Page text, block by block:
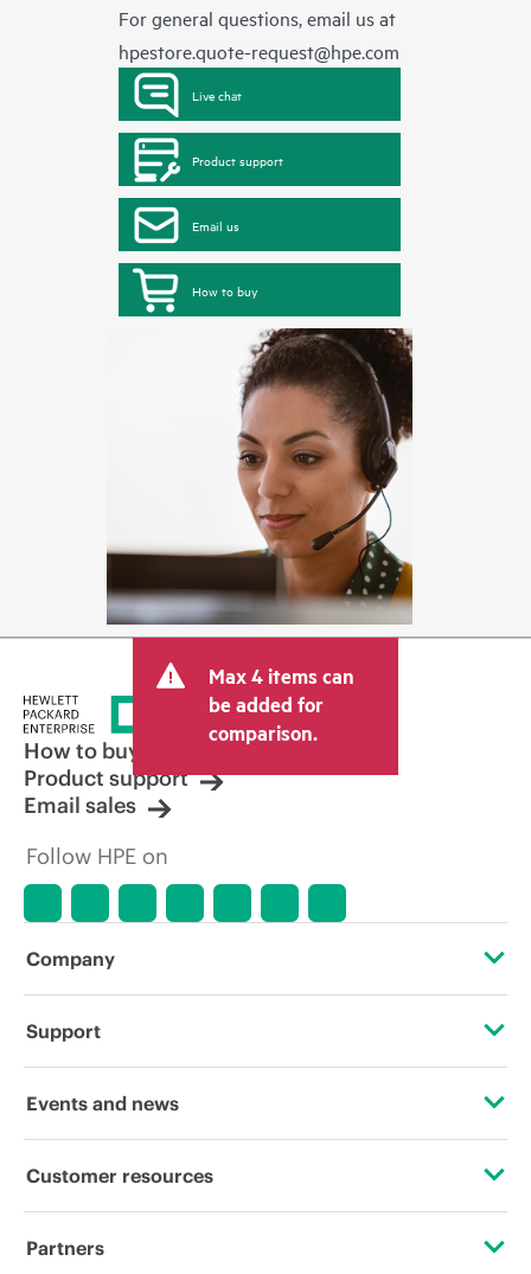
For general questions, email us at
hpestore.quote-request@hpe.com
Live chat
Product support
Email us
How to buy
Max 4 items can
be added for
comparison.
How to buy
Product support
Email sales
Follow HPE on
Company
About HPE
Corporate responsibility
HPE Labs
Support
Operational support services
Software and drivers
Events and news
Events
Customer resources
Contact Us
Partners